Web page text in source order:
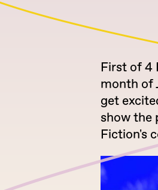
First of 4
month of
get
show the
Fiction's